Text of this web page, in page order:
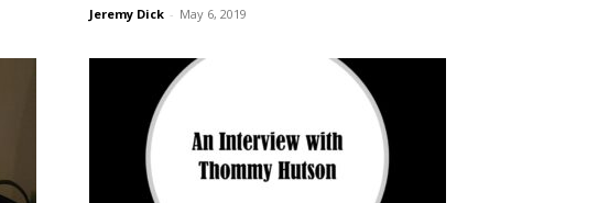
Jeremy Dick - May 6, 2019